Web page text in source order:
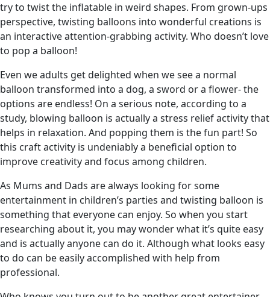
try to twist the inflatable in weird shapes. From grown-ups
perspective, twisting balloons into wonderful creations is
an interactive attention-grabbing activity. Who doesn’t love
to pop a balloon!
Even we adults get delighted when we see a normal
balloon transformed into a dog, a sword or a flower- the
options are endless! On a serious note, according to a
study, blowing balloon is actually a stress relief activity that
helps in relaxation. And popping them is the fun part! So
this craft activity is undeniably a beneficial option to
improve creativity and focus among children.
As Mums and Dads are always looking for some
entertainment in children’s parties and twisting balloon is
something that everyone can enjoy. So when you start
researching about it, you may wonder what it’s quite easy
and is actually anyone can do it. Although what looks easy
to do can be easily accomplished with help from
professional.